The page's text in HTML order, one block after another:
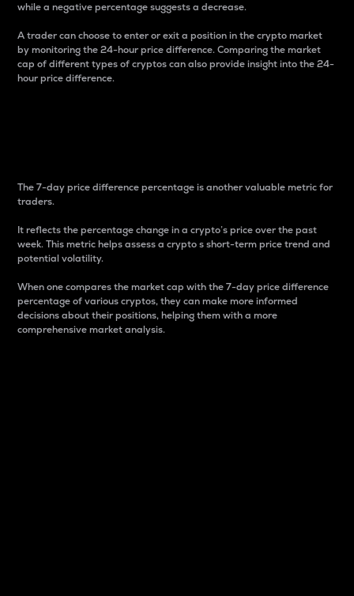
while a negative percentage suggests a decrease.
A trader can choose to enter or exit a position in the crypto market
by monitoring the 24-hour price difference. Comparing the market
cap of different types of cryptos can also provide insight into the 24-
hour price difference.
The 7-day price difference percentage is another valuable metric for
traders.
It reflects the percentage change in a crypto’s price over the past
week. This metric helps assess a crypto s short-term price trend and
potential volatility.
When one compares the market cap with the 7-day price difference
percentage of various cryptos, they can make more informed
decisions about their positions, helping them with a more
comprehensive market analysis.